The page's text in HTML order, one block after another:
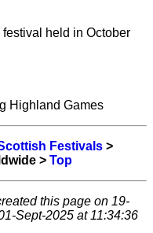
held in October
Highland Games
Festivals >
> Top
this page on 19-
Sept-2025 at 11:34:36